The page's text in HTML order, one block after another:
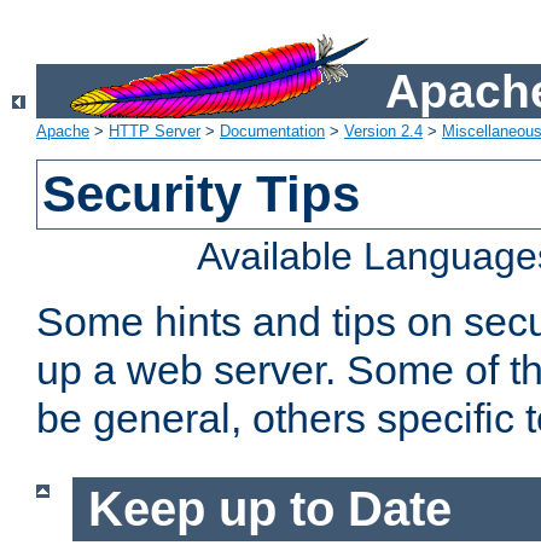
Apache > HTTP Server> Documentation > Version 2.4 >
Security Tips
Available
Some hints and tips on
up a web server. Some of
be general, others specific
Keep up to Date